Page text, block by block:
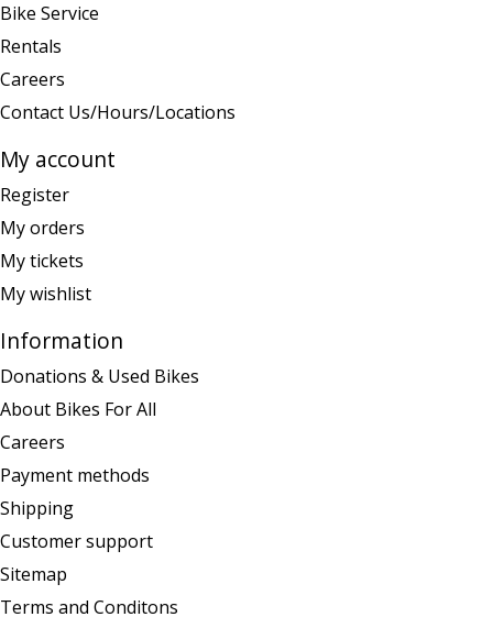
Bike Service
Rentals
Careers
Contact Us/Hours/Locations
My account
Register
My orders
My tickets
My wishlist
Information
Donations & Used Bikes
About Bikes For All
Careers
Payment methods
Shipping
Customer support
Sitemap
Terms and Conditons